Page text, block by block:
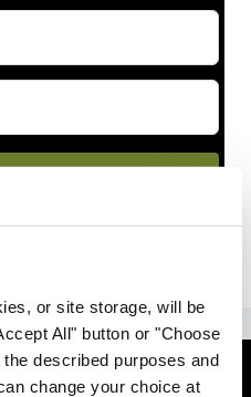
or site storage, will be
All" button or "Choose
described purposes and
change your choice at